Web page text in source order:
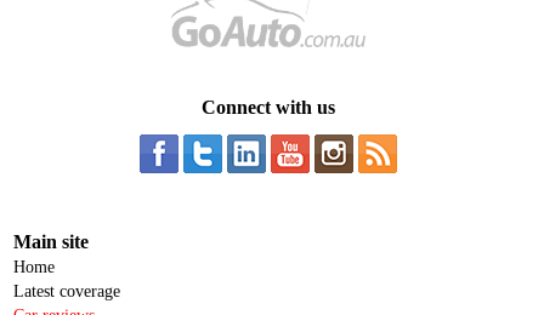
Connect with us
Main site
Home
Latest coverage